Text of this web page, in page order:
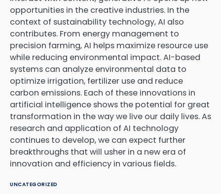
opportunities in the creative industries. In the
context of sustainability technology, AI also
contributes. From energy management to
precision farming, AI helps maximize resource use
while reducing environmental impact. AI-based
systems can analyze environmental data to
optimize irrigation, fertilizer use and reduce
carbon emissions. Each of these innovations in
artificial intelligence shows the potential for great
transformation in the way we live our daily lives. As
research and application of AI technology
continues to develop, we can expect further
breakthroughs that will usher in a new era of
innovation and efficiency in various fields.
UNCATEGORIZED